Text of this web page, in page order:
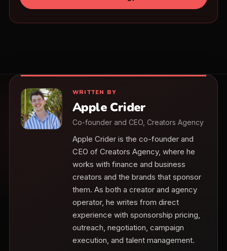
WRITTEN BY
Apple Crider
Co-founder and CEO, Creators Agency
Apple Crider is the co-founder and
CEO of Creators Agency, where he
works with finance and business
creators and the brands that sponsor
them. As both a creator and agency
operator, he writes from direct
experience with sponsorship pricing,
outreach, negotiation, campaign
execution, and talent management.